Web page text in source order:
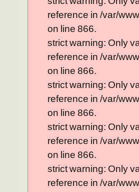
reference in /var/
on line 866.
strict warning: Only
reference in /var/
on line 866.
strict warning: Only
reference in /var/
on line 866.
strict warning: Only
reference in /var/
on line 866.
strict warning: Only
reference in /var/